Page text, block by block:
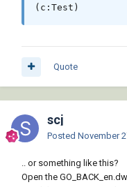
Quote
scj
Posted November
.. or something like this?
Open the